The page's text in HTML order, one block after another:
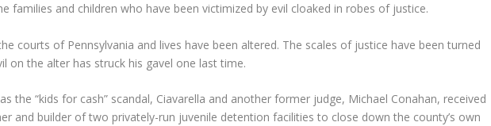
families and children who have been victimized by evil cloaked in robes of justice.
courts of Pennsylvania and lives have been altered. The scales of justice have been turned
on the alter has struck his gavel one last time.
the “kids for cash” scandal, Ciavarella and another former judge, Michael Conahan, received
and builder of two privately-run juvenile detention facilities to close down the county’s own